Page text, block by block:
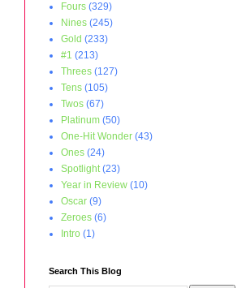
Fours (329)
Nines (245)
Gold (233)
#1 (213)
Threes (127)
Tens (105)
Twos (67)
Platinum (50)
One-Hit Wonder (43)
Ones (24)
Spotlight (23)
Year in Review (10)
Oscar (9)
Zeroes (6)
Intro (1)
Search This Blog